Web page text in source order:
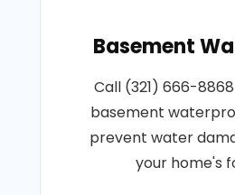
Basement
Call (321) 666-
basement
prevent water
your home's